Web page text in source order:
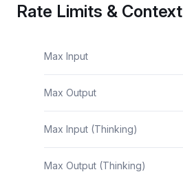
Rate Limits & Context
Max Input
Max Output
Max Input (Thinking)
Max Output (Thinking)